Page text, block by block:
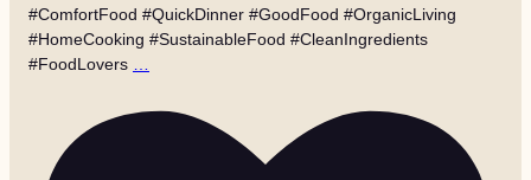
#ComfortFood #QuickDinner #GoodFood #OrganicLiving
#HomeCooking #SustainableFood #CleanIngredients
#FoodLovers